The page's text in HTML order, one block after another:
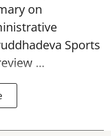
on
Sports
...